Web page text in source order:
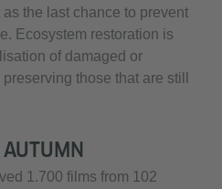
the last chance to prevent
Ecosystem restoration is
of damaged or
those that are still
AUTUMN
1.700 films from 102